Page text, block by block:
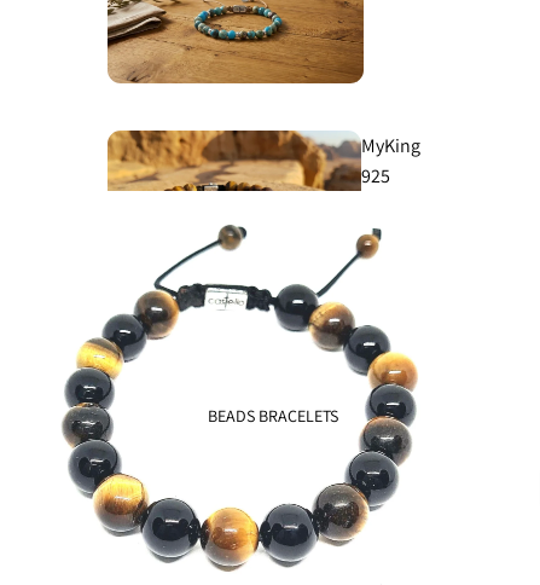
MyKing
925
Classic
925
Knights
BEADS BRACELETS